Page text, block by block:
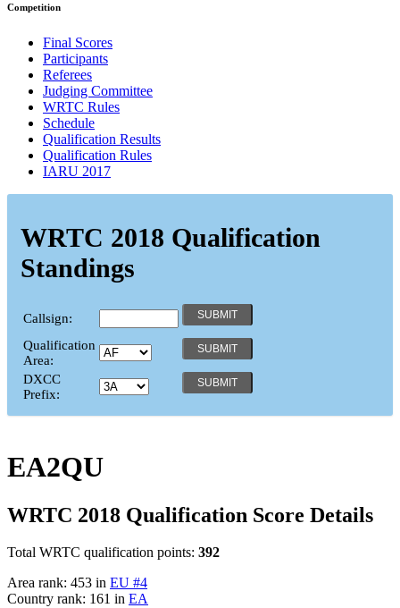
Competition
Final Scores
Participants
Referees
Judging Committee
WRTC Rules
Schedule
Qualification Results
Qualification Rules
IARU 2017
WRTC 2018 Qualification
Standings
Callsign:
Qualification
Area:
DXCC
Prefix:
EA2QU
WRTC 2018 Qualification Score Details
Total WRTC qualification points: 392
Area rank: 453 in EU #4
Country rank: 161 in EA